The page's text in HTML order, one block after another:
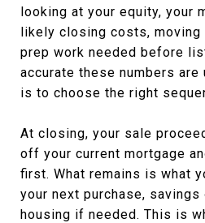
looking at your equity, your
likely closing costs, moving
prep work needed before
accurate these numbers
is to choose the right
At closing, your sale
off your current mortgage
first. What remains is what
your next purchase,
housing if needed. This is